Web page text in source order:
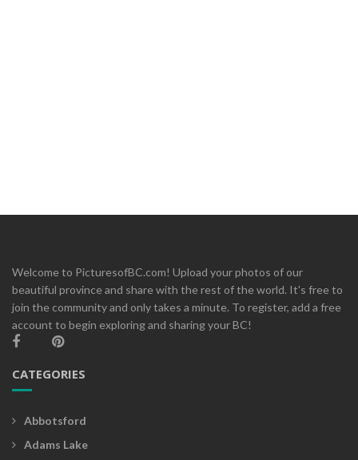
Welcome to PicturesofBC.com! Upload your photos of our
beautiful province and share with the rest of the world. It's free to
join the community and only takes a minute. To register, add a free
account to begin exploring and sharing your BC!
CATEGORIES
Abbotsford
Adams Lake